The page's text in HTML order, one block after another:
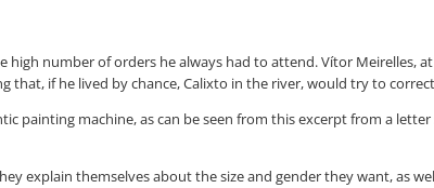
number of orders he always had to attend. Vítor
if he lived by chance, Calixto in the river, would try to
painting machine, as can be seen from this excerpt from a
explain themselves about the size and gender they want, as